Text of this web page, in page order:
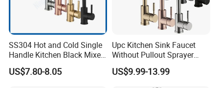
SS304 Hot and Cold Single
Handle Kitchen Black Mixer
Tap Cheap Faucet
US$7.80-8.05
Upc Kitchen Sink Faucet
Without Pullout Sprayer
Torneiras De Cozinha
Robinet Cuisine Griferia One
US$9.99-13.99